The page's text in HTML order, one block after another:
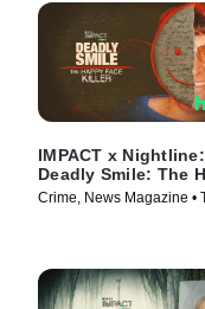
IMPACT x Nightline:
Deadly Smile: The
Face Killer
Crime, News Magazine •